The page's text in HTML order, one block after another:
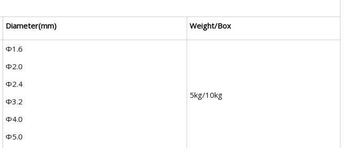
Diameter(mm) Weight/Box
Φ1.6
Φ2.0
Φ2.4
Φ3.2
Φ4.0
Φ5.0
5kg/10kg